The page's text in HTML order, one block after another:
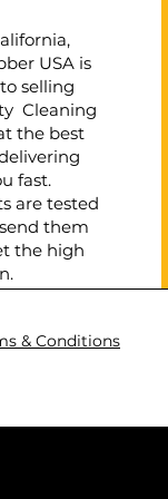
USA is
selling
Cleaning
the best
fast.
are tested
them
the high
& Conditions